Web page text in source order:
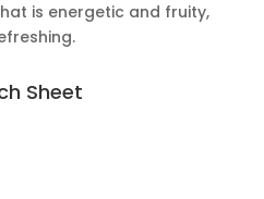
is energetic and fruity,
Sheet